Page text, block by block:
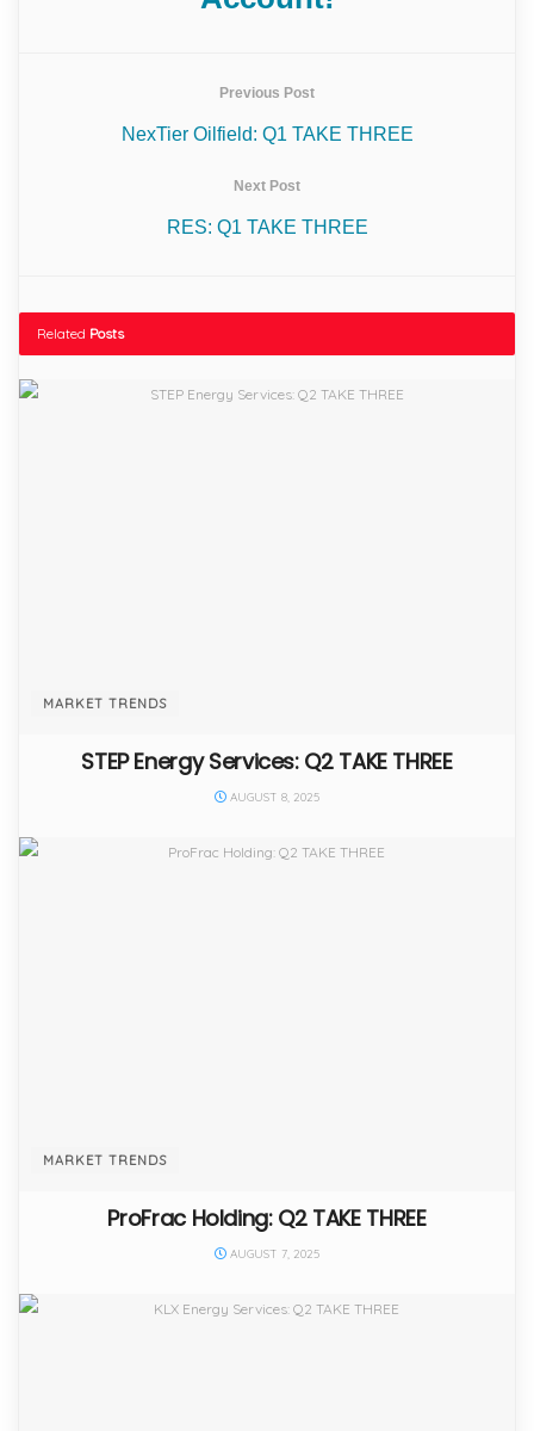
Previous Post
NexTier Oilfield: Q1 TAKE THREE
Next Post
RES: Q1 TAKE THREE
Related Posts
MARKET TRENDS
STEP Energy Services: Q2 TAKE THREE
AUGUST 8, 2025
MARKET TRENDS
ProFrac Holding: Q2 TAKE THREE
AUGUST 7, 2025